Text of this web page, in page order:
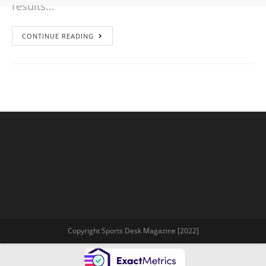
results…
CONTINUE READING
Copyright Sports Desk Magazine [2022]